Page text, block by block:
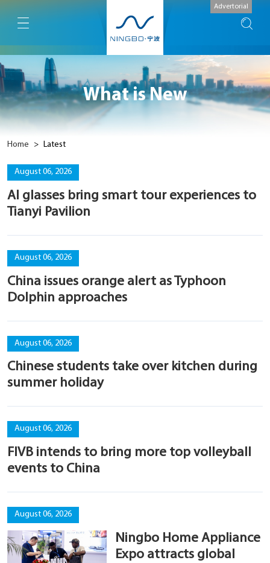
Advertorial
What is New
Home > Latest
August 06, 2026
AI glasses bring smart tour experiences to
Tianyi Pavilion
August 06, 2026
China issues orange alert as Typhoon
Dolphin approaches
August 06, 2026
Chinese students take over kitchen during
summer holiday
August 06, 2026
FIVB intends to bring more top volleyball
events to China
August 06, 2026
Ningbo Home Appliance
Expo attracts global